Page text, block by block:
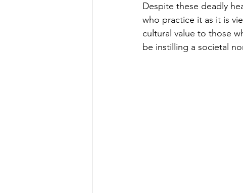
Despite these deadly
who practice it as it is
cultural value to those
be instilling a societal